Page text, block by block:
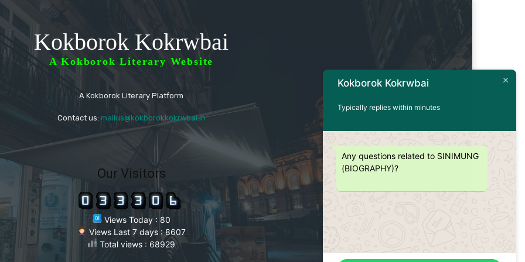
Kokborok Kokrwbai
A Kokborok Literary Website
A Kokborok Literary Platform
Contact us: mailus@kokborokkokrwbai.in
Our Visitors
Views Today : 80
Views Last 7 days : 8607
Total views : 68929
Kokborok Kokrwbai
Typically replies within minutes
Any questions related to SINIMUNG
(BIOGRAPHY)?